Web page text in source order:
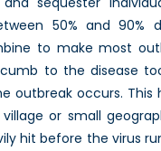
50% and 90%
to make most
to the disease
outbreak occurs. This
or small
hit before the virus